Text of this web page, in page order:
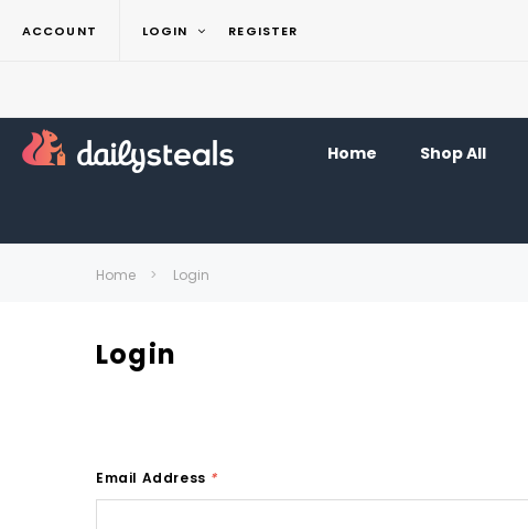
ACCOUNT LOGIN REGISTER
Home Shop All
Home Login
Login
Email Address *